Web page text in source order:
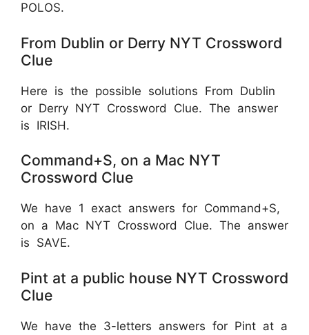
POLOS.
From Dublin or Derry NYT Crossword
Clue
Here is the possible solutions From Dublin
or Derry NYT Crossword Clue. The answer
is IRISH.
Command+S, on a Mac NYT
Crossword Clue
We have 1 exact answers for Command+S,
on a Mac NYT Crossword Clue. The answer
is SAVE.
Pint at a public house NYT Crossword
Clue
We have the 3-letters answers for Pint at a